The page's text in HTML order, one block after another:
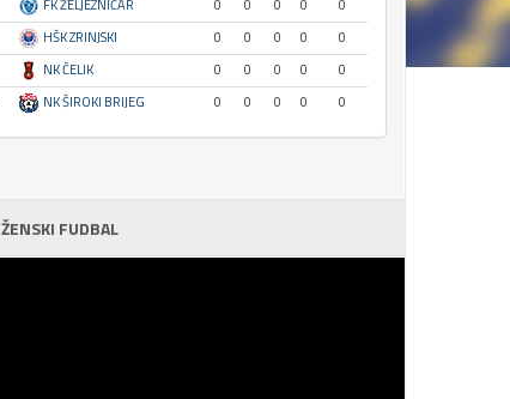
FK ŽELJEZNIČAR 0 0 0 0
0
HŠK ZRINJSKI 0 0 0 0
0
NK ČELIK 0 0 0 0
0
NK ŠIROKI BRIJEG 0 0 0 0 0
ŽENSKI FUDBAL